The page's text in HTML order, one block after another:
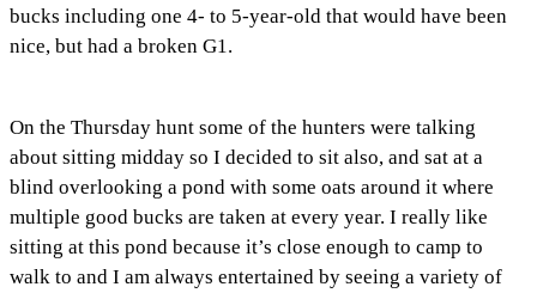
bucks including one 4- to 5-year-old that would have been
nice, but had a broken G1.
On the Thursday hunt some of the hunters were talking
about sitting midday so I decided to sit also, and sat at a
blind overlooking a pond with some oats around it where
multiple good bucks are taken at every year. I really like
sitting at this pond because it’s close enough to camp to
walk to and I am always entertained by seeing a variety of